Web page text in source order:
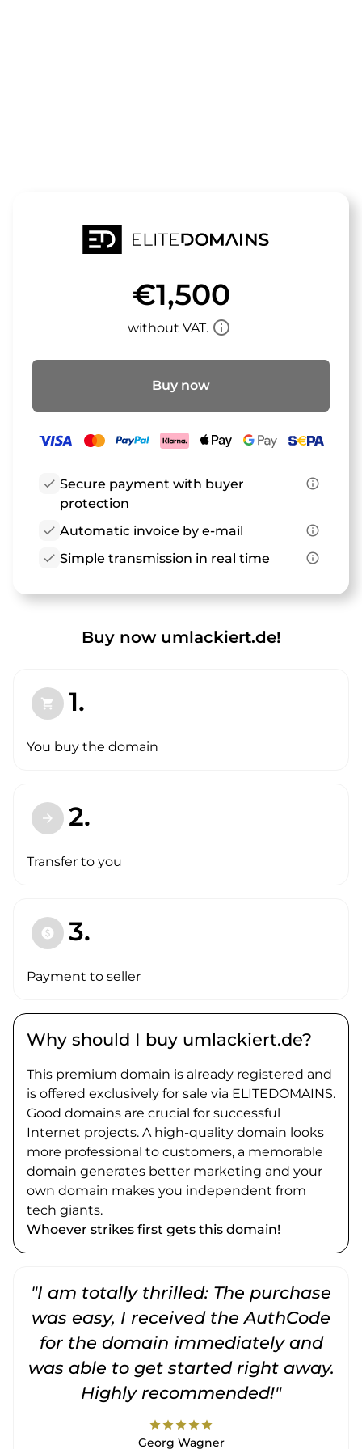
€1,500
without VAT. info_outline
Buy now
check Secure payment with buyer
protection
info_outline
check Automatic invoice by e-mail
info_outline
check Simple transmission in real time info_outline
Buy now umlackiert.de!
shopping_cart 1.
You buy the domain
arrow_forward 2.
Transfer to you
paid 3.
Payment to seller
Why should I buy umlackiert.de?
This premium domain is already registered and
is offered exclusively for sale via ELITEDOMAINS.
Good domains are crucial for successful
Internet projects. A high-quality domain looks
more professional to customers, a memorable
domain generates better marketing and your
own domain makes you independent from
tech giants.
Whoever strikes first gets this domain!
"I am totally thrilled: The purchase
was easy, I received the AuthCode
for the domain immediately and
was able to get started right away.
Highly recommended!"
starstarstarstarstar
Georg Wagner